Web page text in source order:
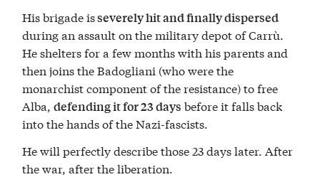
His brigade isseverely hit and finally dispersed
during an assault on the military depot of Carrù.
He shelters for a few months with his parents and
then joins the Badogliani (who were the
monarchist component of the resistance) to free
Alba,defending it for 23 days before it falls back
into the hands of the Nazi-fascists.
He will perfectly describe those 23 days later. After
the war, after the liberation.